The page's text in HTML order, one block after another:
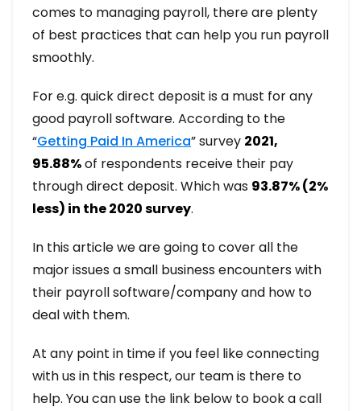
comes to managing payroll, there are plenty
of best practices that can help you run payroll
smoothly.
For e.g. quick direct deposit is a must for any
good payroll software. According to the
“Getting Paid In America” survey 2021,
95.88%of respondents receive their pay
through direct deposit. Which was 93.87% (2%
less) in the 2020 survey.
In this article we are going to cover all the
major issues a small business encounters with
their payroll software/company and how to
deal with them.
At any point in time if you feel like connecting
with us in this respect, our team is there to
help. You can use the link below to book a call